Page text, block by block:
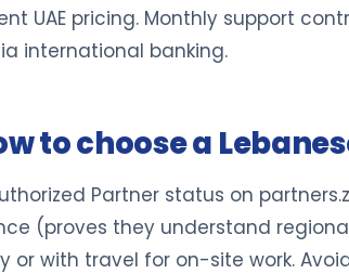
UAE pricing. Monthly support
international banking.
to choose a
Partner status on
(proves they understand
or with travel for on-site work.